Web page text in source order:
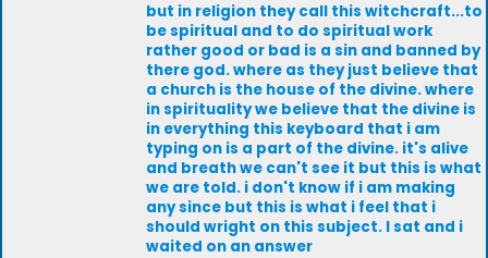
but in religion they call this witchcraft...to
be spiritual and to do spiritual work
rather good or bad is a sin and banned by
there god. where as they just believe that
a church is the house of the divine. where
in spirituality we believe that the divine is
in everything this keyboard that i am
typing on is a part of the divine. it's alive
and breath we can't see it but this is what
we are told. i don't know if i am making
any since but this is what i feel that i
should wright on this subject. I sat and i
waited on an answer